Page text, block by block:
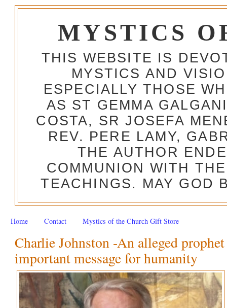
MYSTICS
THIS WEBSITE IS
MYSTICS AND
ESPECIALLY THOSE
AS ST GEMMA
COSTA, SR JOSEFA
REV. PERE LAMY,
THE AUTHOR
COMMUNION WITH
TEACHINGS. MAY GOD
Home Contact Mystics of the Church Gift Store
Charlie Johnston -An alleged
important message for humanity